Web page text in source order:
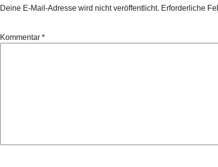
Deine E-Mail-Adresse wird nicht veröffentlicht. Erforderliche
Kommentar *